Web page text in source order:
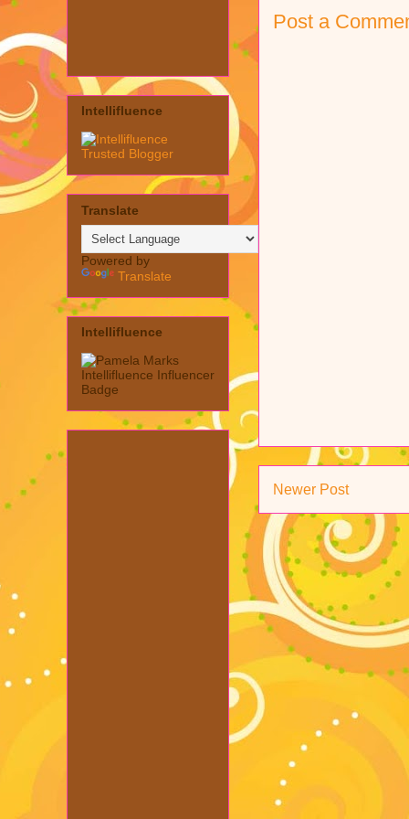
Post a
Newer Post
Intellifluence
Translate
Powered by
Translate
Intellifluence